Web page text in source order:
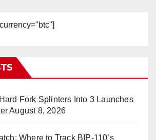
Fork Splinters Into 3 Launches
August 8, 2026
Where to Track BIP-110’s